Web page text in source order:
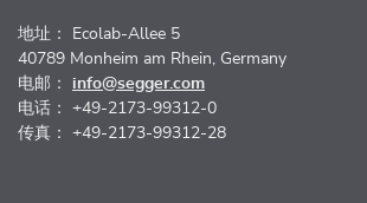
地址： Ecolab-Allee 5
40789 Monheim am Rhein, Germany
电邮： info@segger.com
电话： +49-2173-99312-0
传真： +49-2173-99312-28